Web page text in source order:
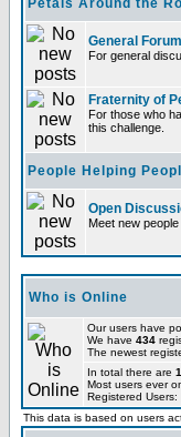
Petals Around the
General Forum
For general
Fraternity of
For those who
this challenge.
People Helping
Open
Meet new
Who is Online
Our users have
We have 434
The newest
In total there are
Most users ever
Registered Users:
This data is based on users